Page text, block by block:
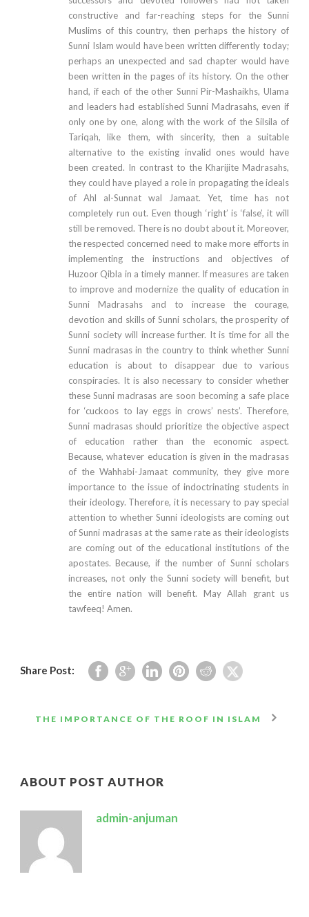
constructive and far-reaching steps for the Sunni
Muslims of this country, then perhaps the history of
Sunni Islam would have been written differently today;
perhaps an unexpected and sad chapter would have
been written in the pages of its history. On the other
hand, if each of the other Sunni Pir-Mashaikhs, Ulama
and leaders had established Sunni Madrasahs, even if
only one by one, along with the work of the Silsila of
Tariqah, like them, with sincerity, then a suitable
alternative to the existing invalid ones would have
been created. In contrast to the Kharijite Madrasahs,
they could have played a role in propagating the ideals
of Ahl al-Sunnat wal Jamaat. Yet, time has not
completely run out. Even though ‘right’ is ‘false’, it will
still be removed. There is no doubt about it. Moreover,
the respected concerned need to make more efforts in
implementing the instructions and objectives of
Huzoor Qibla in a timely manner. If measures are taken
to improve and modernize the quality of education in
Sunni Madrasahs and to increase the courage,
devotion and skills of Sunni scholars, the prosperity of
Sunni society will increase further. It is time for all the
Sunni madrasas in the country to think whether Sunni
education is about to disappear due to various
conspiracies. It is also necessary to consider whether
these Sunni madrasas are soon becoming a safe place
for ‘cuckoos to lay eggs in crows’ nests’. Therefore,
Sunni madrasas should prioritize the objective aspect
of education rather than the economic aspect.
Because, whatever education is given in the madrasas
of the Wahhabi-Jamaat community, they give more
importance to the issue of indoctrinating students in
their ideology. Therefore, it is necessary to pay special
attention to whether Sunni ideologists are coming out
of Sunni madrasas at the same rate as their ideologists
are coming out of the educational institutions of the
apostates. Because, if the number of Sunni scholars
increases, not only the Sunni society will benefit, but
the entire nation will benefit. May Allah grant us
tawfeeq! Amen.
Share Post:
THE IMPORTANCE OF THE ROOF IN ISLAM
ABOUT POST AUTHOR
admin-anjuman